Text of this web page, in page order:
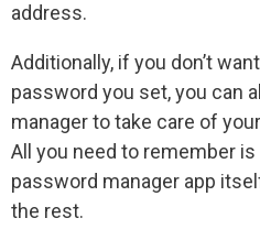
address.
Additionally, if you don’t
password you set, you can
manager to take care of
All you need to remember
password manager app
the rest.